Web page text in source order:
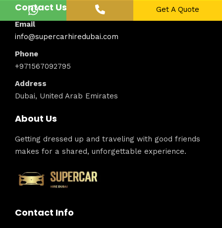
Get A Quote
Contact Us
Email
info@supercarhiredubai.com
Phone
+971567092795
Address
Dubai, United Arab Emirates
About Us
Getting dressed up and traveling with good friends
makes for a shared, unforgettable experience.
Contact Info